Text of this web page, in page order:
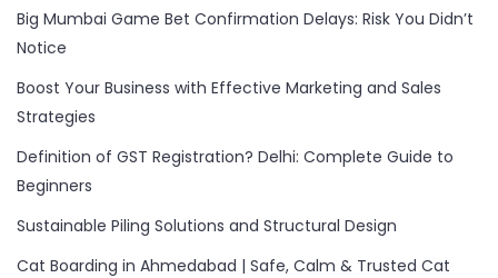
Big Mumbai Game Bet Confirmation Delays: Risk You Didn’t
Notice
Boost Your Business with Effective Marketing and Sales
Strategies
Definition of GST Registration? Delhi: Complete Guide to
Beginners
Sustainable Piling Solutions and Structural Design
Cat Boarding in Ahmedabad | Safe, Calm & Trusted Cat